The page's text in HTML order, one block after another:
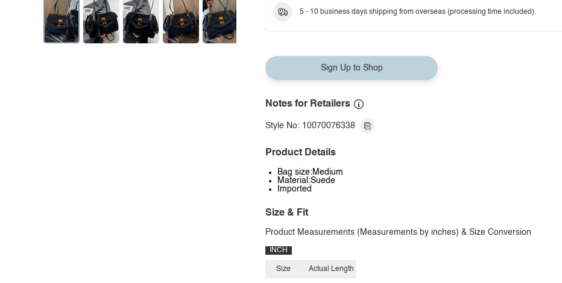
5 - 10 business days shipping from overseas (processing time included).
Sign Up to Shop
Notes for Retailers
Style No: 10070076338
Product Details
Bag size:Medium
Material:Suede
Imported
Size & Fit
Product Measurements (Measurements by inches) & Size Conversion
INCH
Size Actual Length